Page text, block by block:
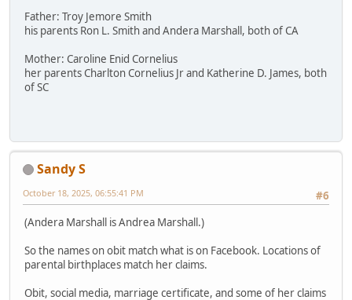
Father: Troy Jemore Smith
his parents Ron L. Smith and Andera Marshall, both of CA
Mother: Caroline Enid Cornelius
her parents Charlton Cornelius Jr and Katherine D. James, both
of SC
Sandy S
#6
October 18, 2025, 06:55:41 PM
(Andera Marshall is Andrea Marshall.)
So the names on obit match what is on Facebook. Locations of
parental birthplaces match her claims.
Obit, social media, marriage certificate, and some of her claims